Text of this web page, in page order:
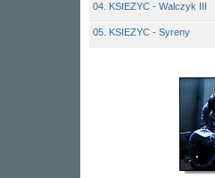
04. KSIEZYC - Walczyk III
05. KSIEZYC - Syreny